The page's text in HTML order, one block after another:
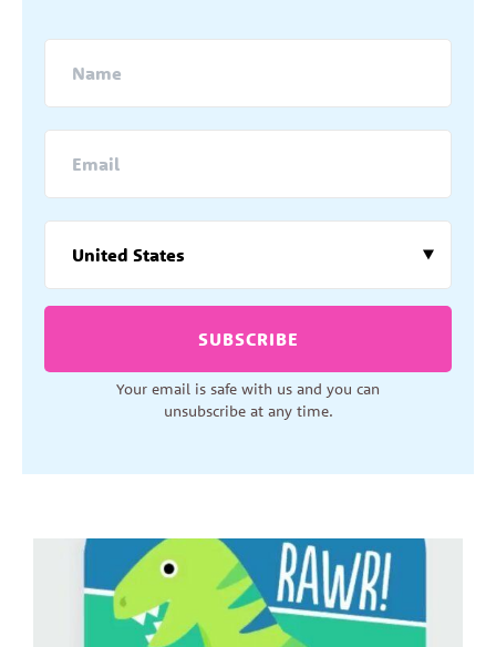
SUBSCRIBE
Your email is safe with us and you can
unsubscribe at any time.